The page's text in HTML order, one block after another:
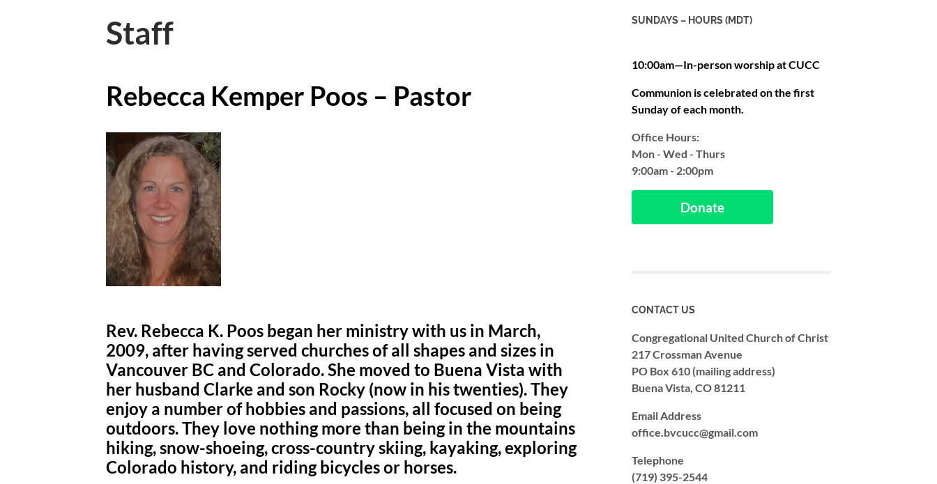
Staff
Rebecca Kemper Poos – Pastor
Rev. Rebecca K. Poos began her ministry with us in March,
2009, after having served churches of all shapes and sizes in
Vancouver BC and Colorado. She moved to Buena Vista with
her husband Clarke and son Rocky (now in his twenties). They
enjoy a number of hobbies and passions, all focused on being
outdoors. They love nothing more than being in the mountains
hiking, snow-shoeing, cross-country skiing, kayaking, exploring
Colorado history, and riding bicycles or horses.
SUNDAYS – HOURS (MDT)
10:00am—In-person worship at CUCC
Communion is celebrated on the first
Sunday of each month.
Office Hours:
Mon - Wed - Thurs
9:00am - 2:00pm
Donate
CONTACT US
Congregational United Church of Christ
217 Crossman Avenue
PO Box 610 (mailing address)
Buena Vista, CO 81211
Email Address
office.bvcucc@gmail.com
Telephone
(719) 395-2544